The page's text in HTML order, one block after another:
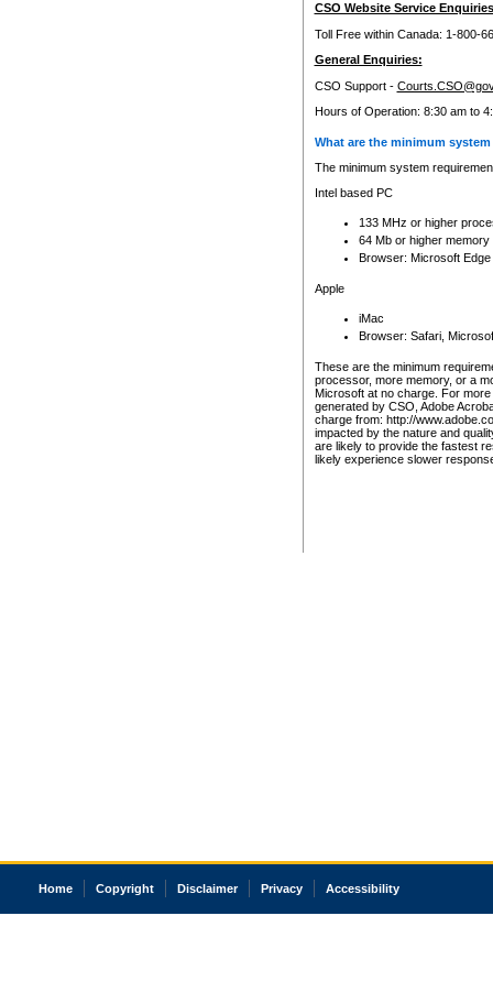
CSO Website Service
Toll Free within Canada: 1-800-
General Enquiries:
CSO Support -
Hours of Operation: 8:30 am to
What are the minimum
The minimum system
Intel based PC
133 MHz or higher
64 Mb or higher memory
Browser: Microsoft
Apple
iMac
Browser: Safari,
These are the minimum
processor, more memory, or a
Microsoft at no charge. For
generated by CSO, Adobe
charge from: http://
impacted by the nature and
are likely to provide the fastest
likely experience slower
Home Copyright Disclaimer Privacy Accessibility